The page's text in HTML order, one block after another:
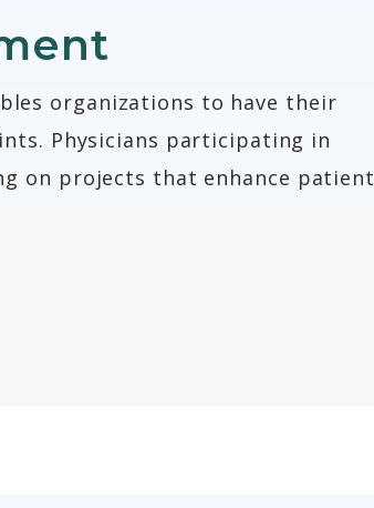
organizations to have their
Physicians participating in
on projects that enhance patient